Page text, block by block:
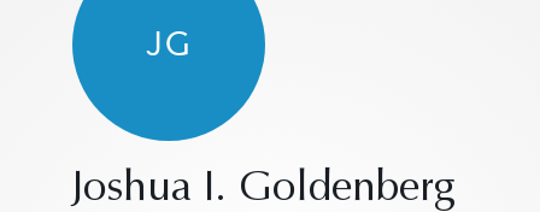
JG
Joshua I. Goldenberg